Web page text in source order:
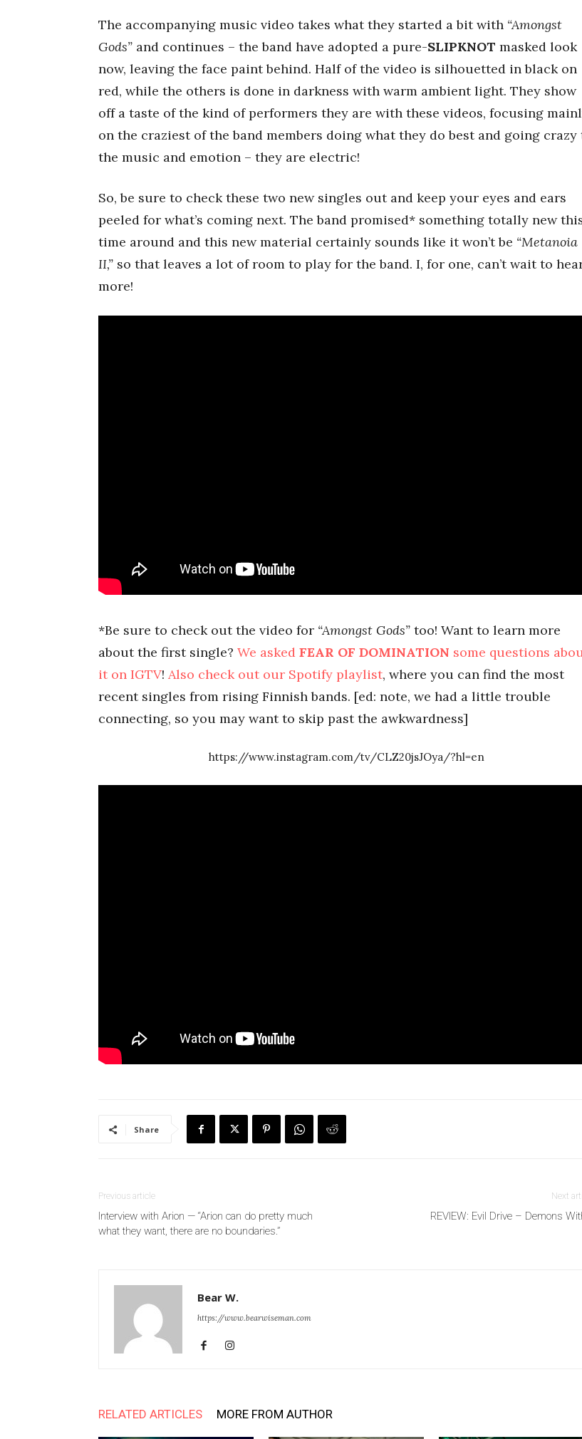
The accompanying music video takes what they started a bit with “Amongst
Gods” and continues – the band have adopted a pure-SLIPKNOT masked look
now, leaving the face paint behind. Half of the video is silhouetted in black on
red, while the others is done in darkness with warm ambient light. They show
off a taste of the kind of performers they are with these videos, focusing
on the craziest of the band members doing what they do best and going crazy
the music and emotion – they are electric!
So, be sure to check these two new singles out and keep your eyes and ears
peeled for what’s coming next. The band promised* something totally new
time around and this new material certainly sounds like it won’t be “Metanoia
II,” so that leaves a lot of room to play for the band. I, for one, can’t wait to
more!
*Be sure to check out the video for “Amongst Gods” too! Want to learn more
about the first single? We asked FEAR OF DOMINATION some questions
it on IGTV! Also check out our Spotify playlist, where you can find the most
recent singles from rising Finnish bands. [ed: note, we had a little trouble
connecting, so you may want to skip past the awkwardness]
https://www.instagram.com/tv/CLZ20jsJOya/?hl=en
Share
Previous article
Interview with Arion — “Arion can do pretty much
what they want, there are no boundaries.”
Next
REVIEW: Evil Drive – Demons
Bear W.
https://www.bearwiseman.com
RELATED ARTICLES MORE FROM AUTHOR